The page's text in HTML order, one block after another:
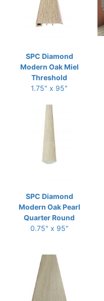
SPC Diamond
Modern Oak Miel
Threshold
1.75" x 95"
SPC Diamond
Modern Oak Pearl
Quarter Round
0.75" x 95"